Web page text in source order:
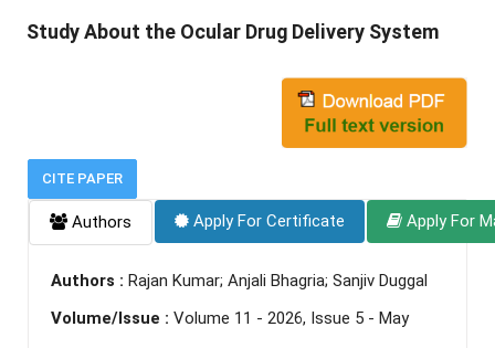
Study About the Ocular Drug Delivery System
CITE PAPER
Authors Apply For Certificate Apply For
Authors : Rajan Kumar; Anjali Bhagria; Sanjiv Duggal
Volume/Issue : Volume 11 - 2026, Issue 5 - May